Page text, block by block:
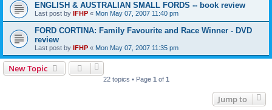
ENGLISH & AUSTRALIAN SMALL FORDS -- book review
Last post by IFHP « Mon May 07, 2007 11:40 pm
FORD CORTINA: Family Favourite and Race Winner - DVD
review
Last post by IFHP « Mon May 07, 2007 11:35 pm
New Topic
22 topics • Page 1 of 1
Jump to